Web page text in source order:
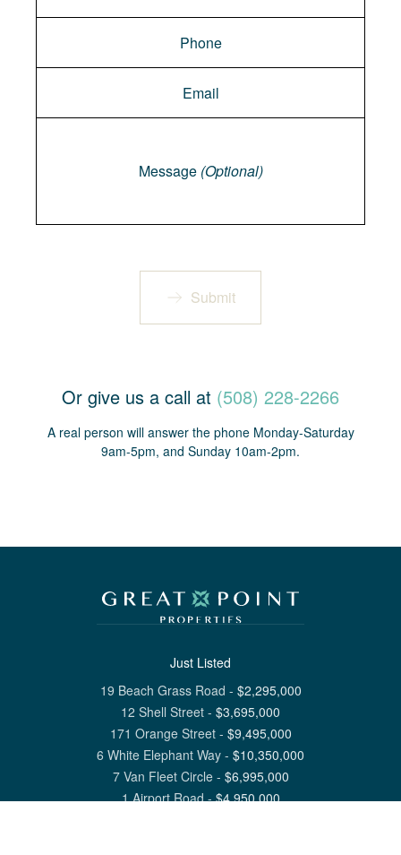
Message (Optional)
Submit
Or give us a call at (508) 228-2266
A real person will answer the phone Monday-Saturday
9am-5pm, and Sunday 10am-2pm.
Just Listed
19 Beach Grass Road - $2,295,000
12 Shell Street - $3,695,000
171 Orange Street- $9,495,000
6 White Elephant Way - $10,350,000
7 Van Fleet Circle- $6,995,000
1 Airport Road-$4,950,000